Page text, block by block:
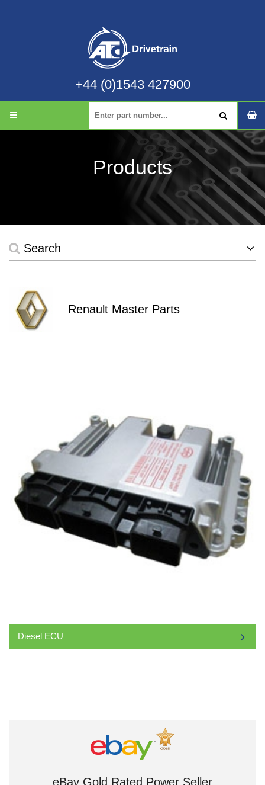
+44 (0)1543 427900
Products
Search
Renault Master Parts
Diesel ECU
eBay Gold Rated Power Seller